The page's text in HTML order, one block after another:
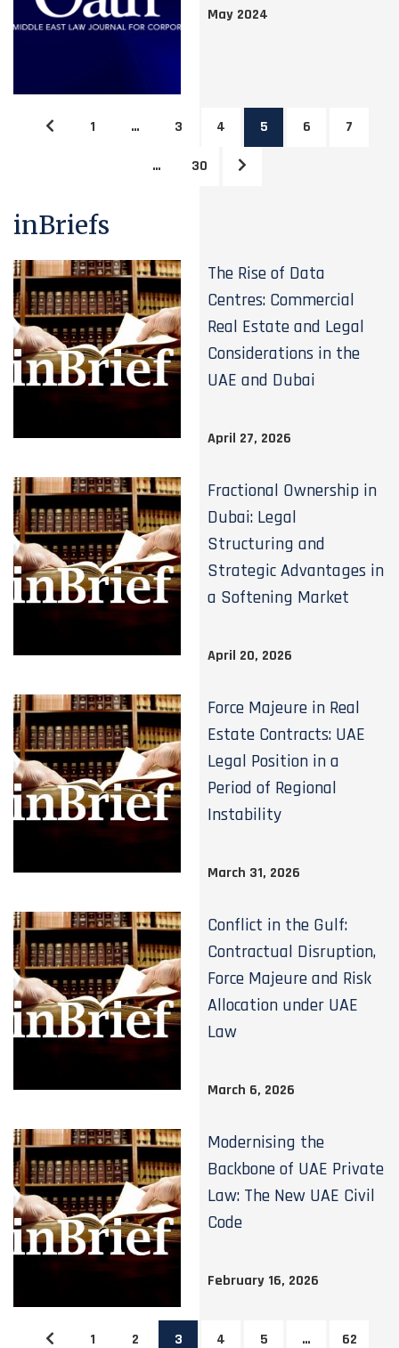
May 2024
1 … 3 4 5 6 7
… 30
inBriefs
The Rise of Data
Centres: Commercial
Real Estate and Legal
Considerations in the
UAE and Dubai
April 27, 2026
Fractional Ownership in
Dubai: Legal
Structuring and
Strategic Advantages in
a Softening Market
April 20, 2026
Force Majeure in Real
Estate Contracts: UAE
Legal Position in a
Period of Regional
Instability
March 31, 2026
Conflict in the Gulf:
Contractual Disruption,
Force Majeure and Risk
Allocation under UAE
Law
March 6, 2026
Modernising the
Backbone of UAE Private
Law: The New UAE Civil
Code
February 16, 2026
1 2 3 4 5 … 62